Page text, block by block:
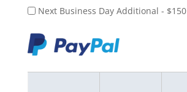
Next Business Day Additional - $150